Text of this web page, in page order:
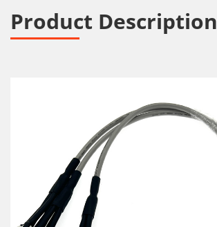
Product Description